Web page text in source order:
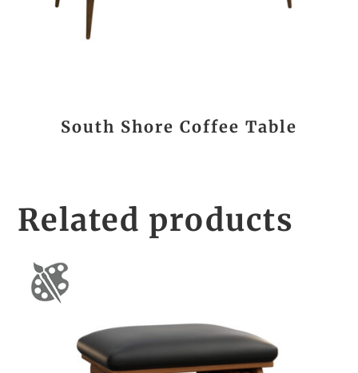
South Shore Coffee Table
Related products